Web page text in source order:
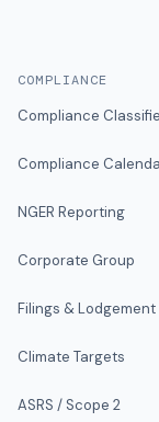
COMPLIANCE
Compliance
Compliance
NGER Reporting
Corporate Group
Filings & Lodgement
Climate Targets
ASRS / Scope 2